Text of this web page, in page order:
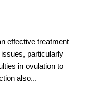
effective treatment
particularly
in ovulation to
also...